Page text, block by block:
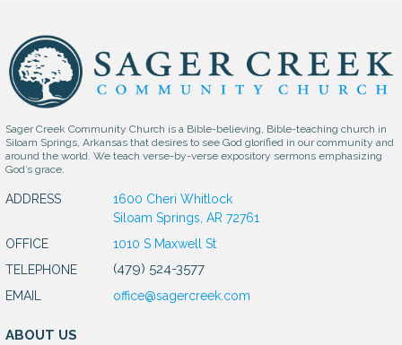
Sager Creek Community Church is a Bible-believing, Bible-teaching church in
Siloam Springs, Arkansas that desires to see God glorified in our community and
around the world. We teach verse-by-verse expository sermons emphasizing
God’s grace.
ADDRESS
1600 Cheri Whitlock
Siloam Springs, AR 72761
OFFICE
1010 S Maxwell St
TELEPHONE
(479) 524-3577
EMAIL office@sagercreek.com
ABOUT US